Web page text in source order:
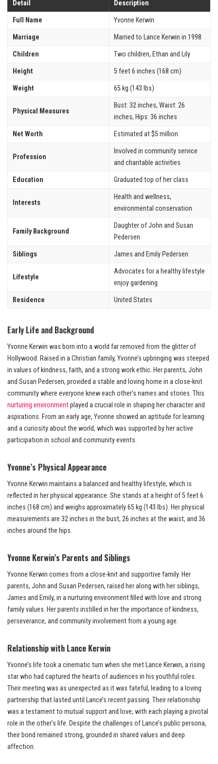
Detail Description
Full Name Yvonne Kerwin
Marriage Married to Lance Kerwin in 1998
Children Two children, Ethan and Lily
Height 5 feet 6 inches (168 cm)
Weight 65 kg (143 lbs)
Physical Measures
Bust: 32 inches, Waist: 26
inches, Hips: 36 inches
Net Worth Estimated at $5 million
Profession
Involved in community service
and charitable activities
Education Graduated top of her class
Interests
Health and wellness,
environmental conservation
Family Background
Daughter of John and Susan
Pedersen
Siblings James and Emily Pedersen
Lifestyle
Advocates for a healthy lifestyle
enjoy gardening
Residence United States
Early Life and Background
Yvonne Kerwin was born into a world far removed from the glitter of
Hollywood. Raised in a Christian family, Yvonne’s upbringing was steeped
in values of kindness, faith, and a strong work ethic. Her parents, John
and Susan Pedersen, provided a stable and loving home in a close-knit
community where everyone knew each other’s names and stories. This
nurturing environmentplayed a crucial role in shaping her character and
aspirations. From an early age, Yvonne showed an aptitude for learning
and a curiosity about the world, which was supported by her active
participation in school and community events.
Yvonne’s Physical Appearance
Yvonne Kerwin maintains a balanced and healthy lifestyle, which is
reflected in her physical appearance. She stands at a height of 5 feet 6
inches (168 cm) and weighs approximately 65 kg (143 lbs). Her physical
measurements are 32 inches in the bust, 26 inches at the waist, and 36
inches around the hips.
Yvonne Kerwin’s Parents and Siblings
Yvonne Kerwin comes from a close-knit and supportive family. Her
parents, John and Susan Pedersen, raised her along with her siblings,
James and Emily, in a nurturing environment filled with love and strong
family values. Her parents instilled in her the importance of kindness,
perseverance, and community involvement from a young age.
Relationship with Lance Kerwin
Yvonne’s life took a cinematic turn when she met Lance Kerwin, a rising
star who had captured the hearts of audiences in his youthful roles.
Their meeting was as unexpected as it was fateful, leading to a loving
partnership that lasted until Lance’s recent passing. Their relationship
was a testament to mutual support and love, with each playing a pivotal
role in the other’s life. Despite the challenges of Lance’s public persona,
their bond remained strong, grounded in shared values and deep
affection.